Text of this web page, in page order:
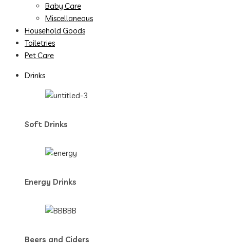
Baby Care
Miscellaneous
Household Goods
Toiletries
Pet Care
Drinks
Soft Drinks
Energy Drinks
Beers and Ciders